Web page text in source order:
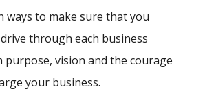
ways to make sure that you
through each business
vision and the courage
your business.